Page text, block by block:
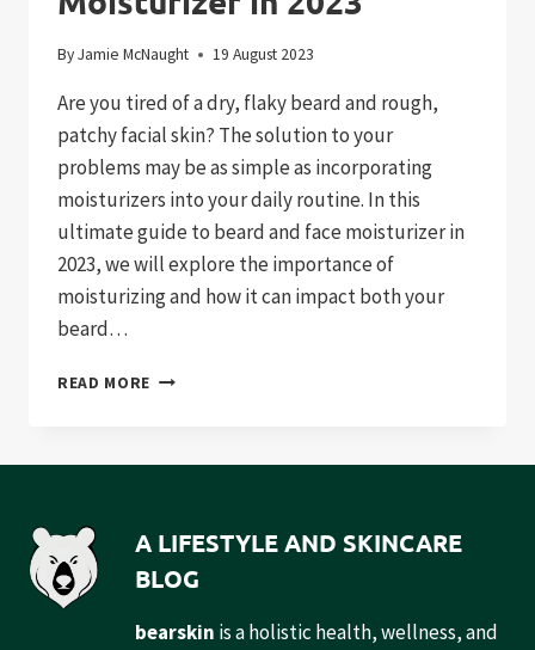
ByJamie McNaught 19 August 2023
Are you tired of a dry, flaky beard and rough,
patchy facial skin? The solution to your
problems may be as simple as incorporating
moisturizers into your daily routine. In this
ultimate guide to beard and face moisturizer in
2023, we will explore the importance of
moisturizing and how it can impact both your
beard…
READ MORE THE
MOISTURIZER
IN
A LIFESTYLE AND SKINCARE
BLOG
bearskin is a holistic health, wellness, and